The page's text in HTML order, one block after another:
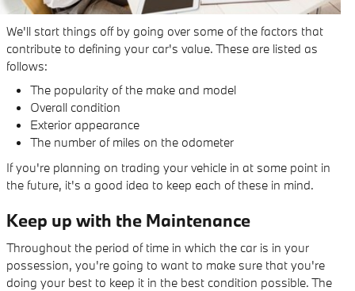
We'll start things off by going over some of the factors that
contribute to defining your car's value. These are listed as
follows:
The popularity of the make and model
Overall condition
Exterior appearance
The number of miles on the odometer
If you're planning on trading your vehicle in at some point in
the future, it's a good idea to keep each of these in mind.
Keep up with the Maintenance
Throughout the period of time in which the car is in your
possession, you're going to want to make sure that you're
doing your best to keep it in the best condition possible. The